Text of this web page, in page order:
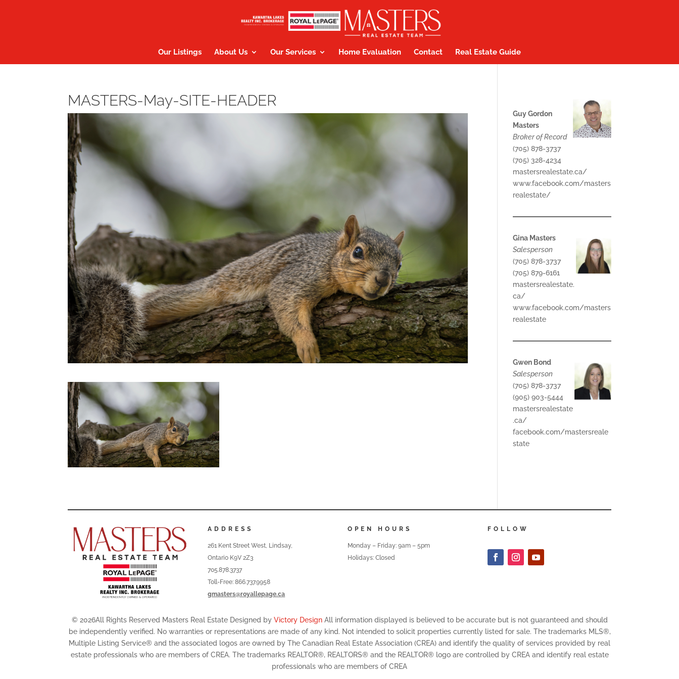
Our Listings About Us Our Services Home Evaluation Contact Real Estate Guide
MASTERS-May-SITE-HEADER
Guy Gordon
Masters
Broker of Record
(705) 878-3737
(705) 328-4234
mastersrealestate.ca/
www.facebook.com/masters
realestate/
Gina Masters
Salesperson
(705) 878-3737
(705) 879-6161
mastersrealestate.
ca/
www.facebook.com/masters
realestate
Gwen Bond
Salesperson
(705) 878-3737
(905) 903-5444
mastersrealestate
.ca/
facebook.com/mastersreale
state
ADDRESS
261 Kent Street West, Lindsay,
Ontario K9V 2Z3
705.878.3737
Toll-Free: 866.737.9958
gmasters@royallepage.ca
OPEN HOURS
Monday – Friday: 9am – 5pm
Holidays: Closed
FOLLOW
© 2026All Rights Reserved Masters Real Estate Designed by Victory DesignAll information displayed is believed to be accurate but is not guaranteed and should
be independently verified. No warranties or representations are made of any kind. Not intended to solicit properties currently listed for sale. The trademarks MLS®,
Multiple Listing Service® and the associated logos are owned by The Canadian Real Estate Association (CREA) and identify the quality of services provided by real
estate professionals who are members of CREA. The trademarks REALTOR®, REALTORS® and the REALTOR® logo are controlled by CREA and identify real estate
professionals who are members of CREA